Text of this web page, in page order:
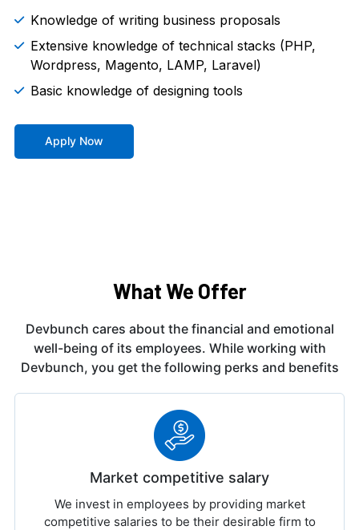
Knowledge of writing business proposals
Extensive knowledge of technical stacks (PHP,
Wordpress, Magento, LAMP, Laravel)
Basic knowledge of designing tools
Apply Now
What We Offer
Devbunch cares about the financial and emotional
well-being of its employees. While working with
Devbunch, you get the following perks and benefits
Market competitive salary
We invest in employees by providing market
competitive salaries to be their desirable firm to